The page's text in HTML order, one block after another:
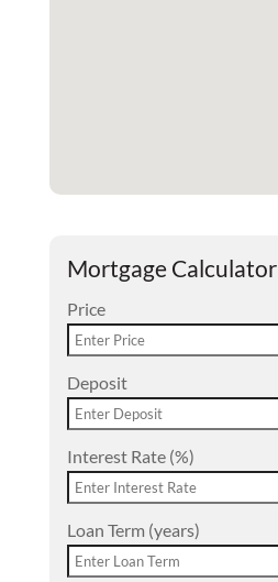
Mortgage Calculator
Price
Deposit
Interest Rate (%)
Loan Term (years)